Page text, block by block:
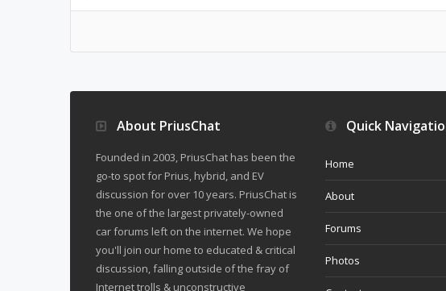
About PriusChat
Founded in 2003, PriusChat has been the
go-to spot for Prius, hybrid, and EV
discussion for over 10 years. PriusChat is
the one of the largest privately-owned
car forums left on the internet. We hope
you'll join our home to educated & critical
discussion, falling outside of the fray of
Internet trolls & unconstructive
Quick
Home
About
Forums
Photos